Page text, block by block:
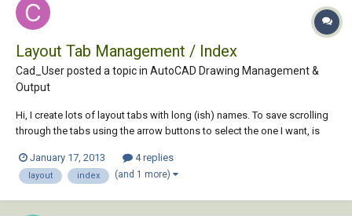
Layout Tab Management / Index
Cad_User posted a topic in AutoCAD Drawing Management &
Output
Hi, I create lots of layout tabs with long (ish) names. To save scrolling
through the tabs using the arrow buttons to select the one I want, is
be selected from that "index" Tab/list? Thanks,
January 17, 2013 4 replies
layout index (and 1 more)